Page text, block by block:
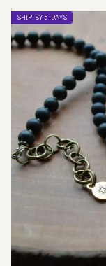
SHIP BY 5 DAYS